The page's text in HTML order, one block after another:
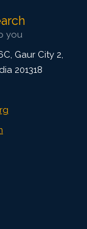
you
Gaur City 2,
201318